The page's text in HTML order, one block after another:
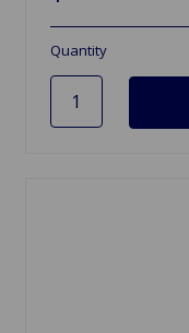
Quantity